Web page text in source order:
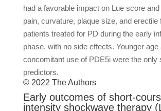
had a favorable impact on Lue score
pain, curvature, plaque size, and erectile
patients treated for PD during the early
phase, with no side effects. Younger age
concomitant use of PDE5i were the only
predictors.
© 2022 The Authors
Early outcomes of short-
intensity shockwave therapy